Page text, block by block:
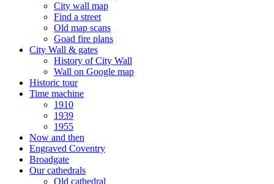
City wall map
Find a street
Old map scans
Goad fire plans
City Wall & gates
History of City Wall
Wall on Google map
Historic tour
Time machine
1910
1939
1955
Now and then
Engraved Coventry
Broadgate
Our cathedrals
Old cathedral